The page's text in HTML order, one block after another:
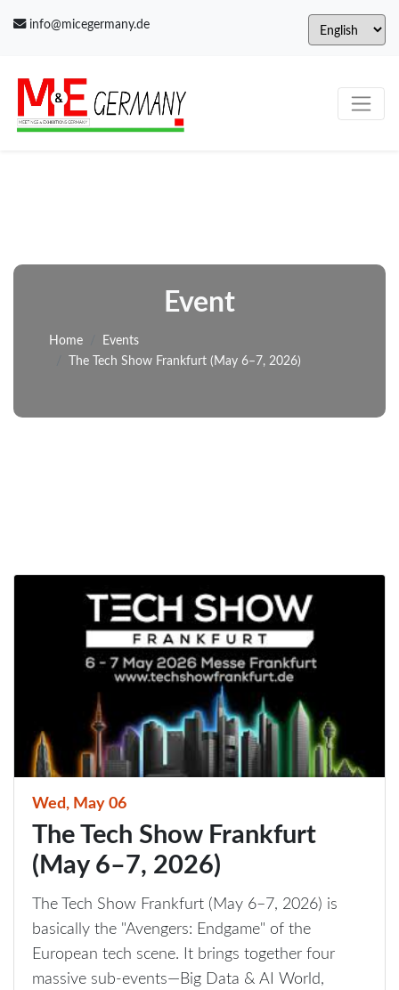
info@micegermany.de
Event
Home
Events
The Tech Show Frankfurt (May 6–7, 2026)
Wed, May 06
The Tech Show Frankfurt
(May 6–7, 2026)
The Tech Show Frankfurt (May 6–7, 2026) is
basically the "Avengers: Endgame" of the
European tech scene. It brings together four
massive sub-events—Big Data & AI World,